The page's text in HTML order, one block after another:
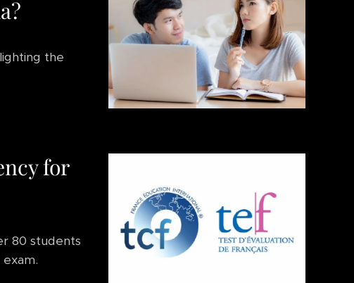
the
for
80 students